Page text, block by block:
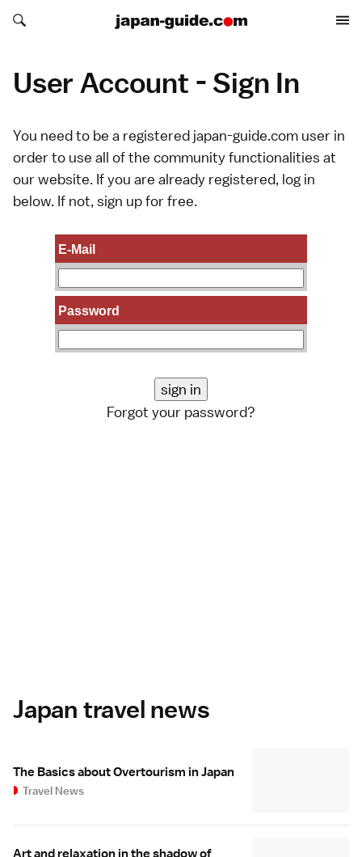
Search japan-guide.com
Search japan-guide.com
User Account - Sign In
You need to be a registered japan-guide.com user in
order to use all of the community functionalities at
our website. If you are already registered, log in
below. If not, sign upfor free.
E-Mail
Password
Forgot your password?
Japan travel news
The Basics about Overtourism in Japan
Travel News
Art and relaxation in the shadow of